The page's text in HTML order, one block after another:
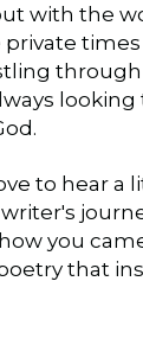
with the
to hear a
you
that